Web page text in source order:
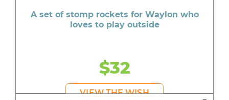
A set of stomp rockets for Waylon who
loves to play outside
$32
VIEW THE WISH